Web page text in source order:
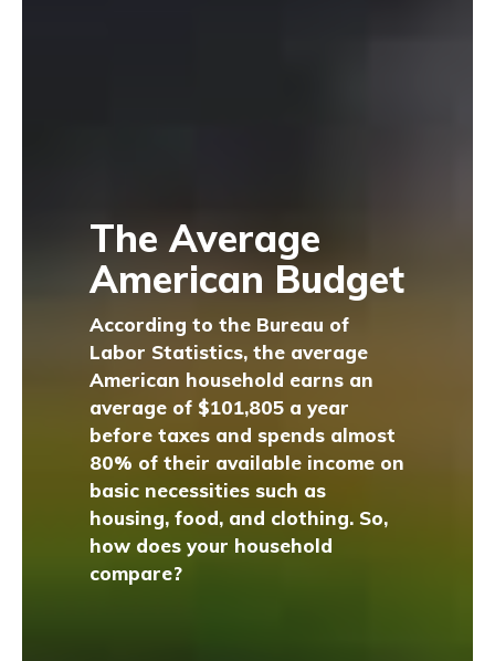
The Average
American Budget
According to the Bureau of
Labor Statistics, the average
American household earns an
average of $101,805 a year
before taxes and spends almost
80% of their available income on
basic necessities such as
housing, food, and clothing. So,
how does your household
compare?